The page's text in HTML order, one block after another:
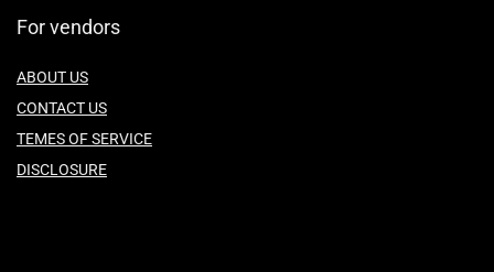
For vendors
ABOUT US
CONTACT US
TEMES OF SERVICE
DISCLOSURE